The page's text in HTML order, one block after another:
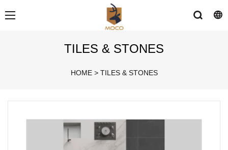
TILES & STONES
HOME > TILES & STONES